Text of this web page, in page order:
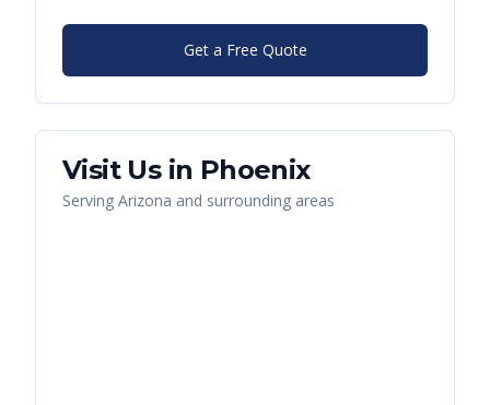
Get a Free Quote
Visit Us in Phoenix
Serving Arizona and surrounding areas